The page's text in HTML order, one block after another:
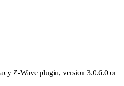
Z-Wave plugin, version 3.0.6.0 or